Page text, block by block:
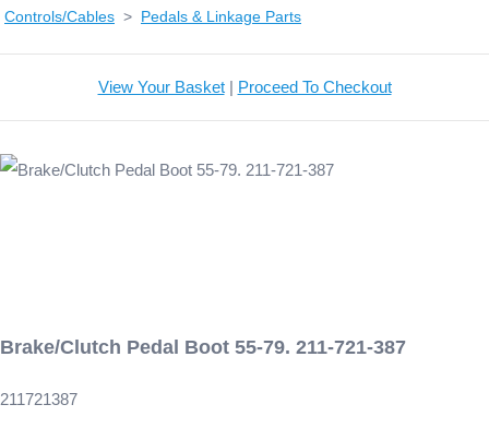
Controls/Cables > Pedals & Linkage Parts
View Your Basket| Proceed To Checkout
Brake/Clutch Pedal Boot 55-79. 211-721-387
211721387